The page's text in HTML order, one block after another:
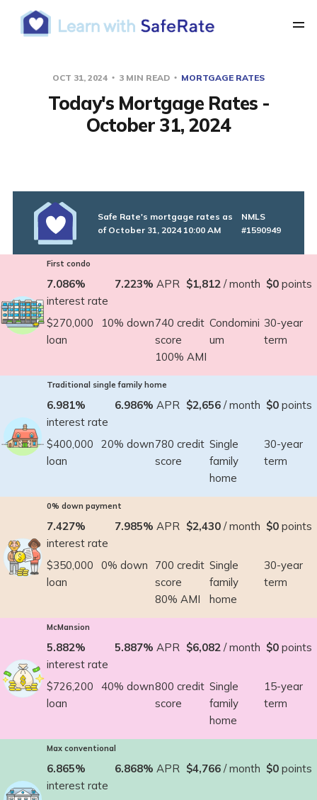
OCT 31, 2024 3 MIN READ MORTGAGE RATES
Today's Mortgage Rates -
October 31, 2024
Safe Rate's mortgage rates as
of October 31, 2024 10:00 AM
NMLS
#1590949
First condo
7.086%
interest rate
7.223% APR $1,812/ month $0 points
$270,000
loan
10% down740 credit
score
100% AMI
Condomini
um
30-year
term
Traditional single family home
6.981%
interest rate
6.986% APR $2,656/ month $0 points
$400,000
loan
20% down780 credit
score
Single
family
home
30-year
term
0% down payment
7.427%
interest rate
7.985% APR $2,430/ month $0 points
$350,000
loan
0% down
700 credit
score
80% AMI
Single
family
home
30-year
term
McMansion
5.882%
interest rate
5.887% APR $6,082/ month $0 points
$726,200
loan
40% down800 credit
score
Single
family
home
15-year
term
Max conventional
6.865%
interest rate
6.868% APR $4,766/ month $0 points